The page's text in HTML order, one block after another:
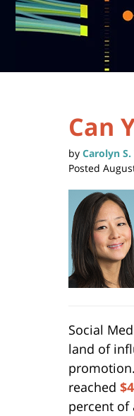
Can
by Carolyn
Posted
Social
land of
reached
percent of